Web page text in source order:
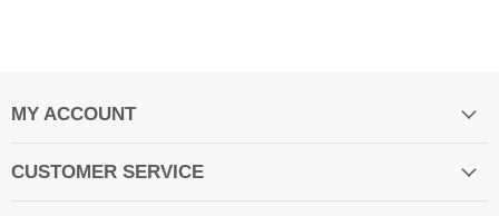
MY ACCOUNT
CUSTOMER SERVICE